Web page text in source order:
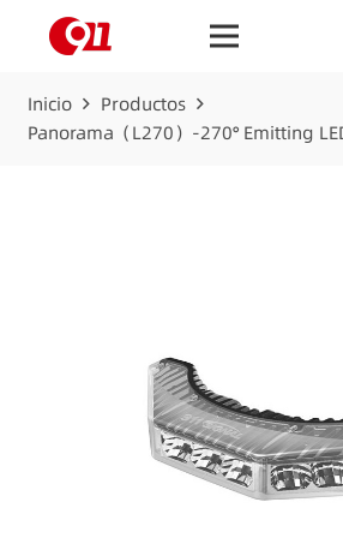
Inicio
Productos
Panorama（L270）-270° Emitting